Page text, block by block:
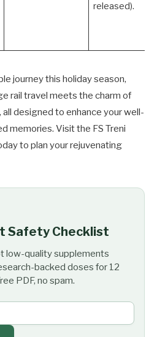
released).
journey this holiday season,
rail travel meets the charm of
all designed to enhance your well-
memories. Visit the FS Treni
to plan your rejuvenating
Safety Checklist
low-quality supplements
backed doses for 12
PDF, no spam.